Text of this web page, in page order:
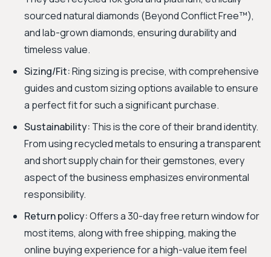
sourced natural diamonds (Beyond Conflict Free™),
and lab-grown diamonds, ensuring durability and
timeless value.
Sizing/Fit:Ring sizing is precise, with comprehensive
guides and custom sizing options available to ensure
a perfect fit for such a significant purchase.
Sustainability: This is the core of their brand identity.
From using recycled metals to ensuring a transparent
and short supply chain for their gemstones, every
aspect of the business emphasizes environmental
responsibility.
Return policy:Offers a 30-day free return window for
most items, along with free shipping, making the
online buying experience for a high-value item feel